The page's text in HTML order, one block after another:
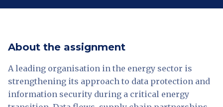
About the assignment
A leading organisation in the energy sector is
strengthening its approach to data protection and
information security during a critical energy